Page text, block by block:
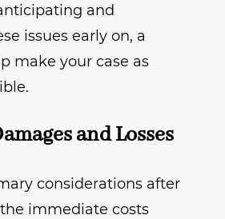
and
issues early on, a
make your case as
and Losses
considerations after
immediate costs